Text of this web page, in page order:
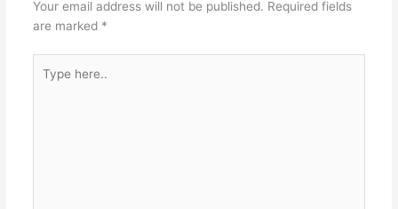
Your email address will not be published. Required fields
are marked *
here..